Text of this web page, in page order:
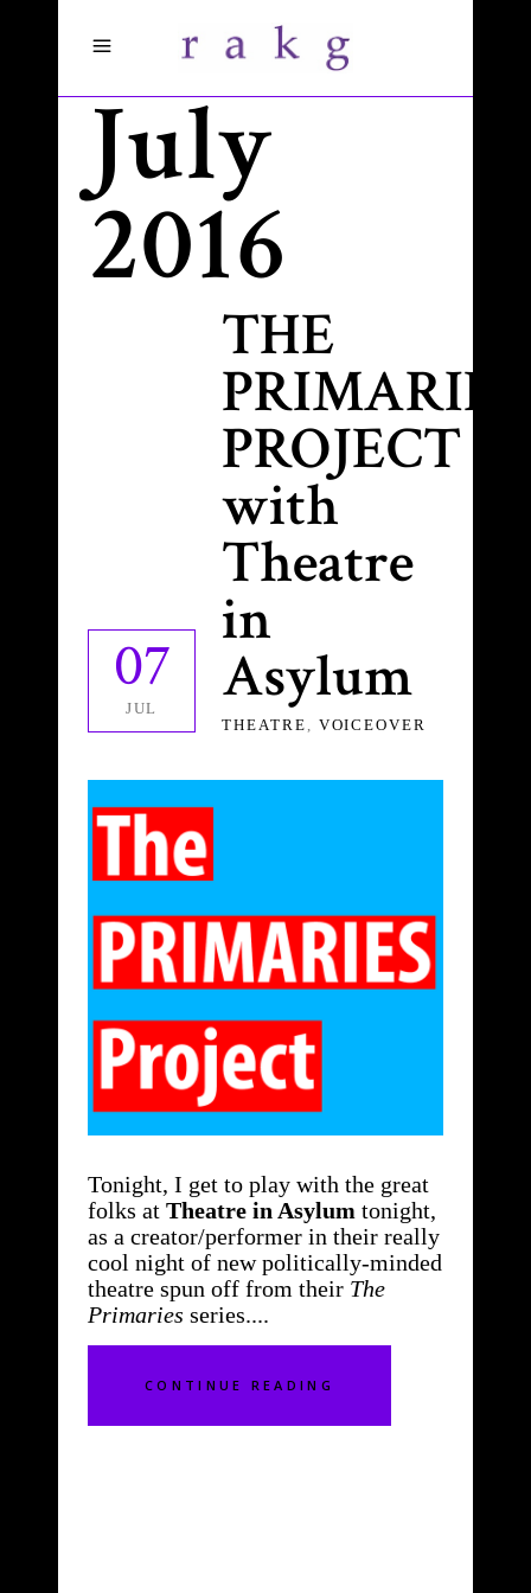
July
2016
07
JUL
THE
PRIMARIES
PROJECT
with
Theatre
in
Asylum
THEATRE , VOICEOVER
Tonight, I get to play with the great
folks at Theatre in Asylum tonight,
as a creator/performer in their really
cool night of new politically-minded
theatre spun off from their The
Primaries series.
CONTINUE READING